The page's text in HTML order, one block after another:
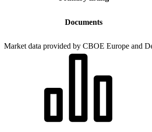
Documents
Market data provided by CBOE Europe and